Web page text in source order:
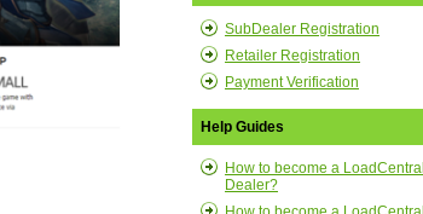
SubDealer Registration
Retailer Registration
Payment Verification
Help Guides
How to become a LoadCentral
Dealer?